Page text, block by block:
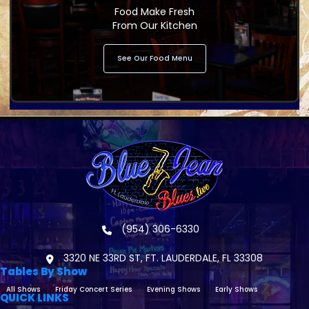
Food Make Fresh
From Our Kitchen
See Our Food Menu
(954) 306-6330
3320 NE 33RD ST, FT. LAUDERDALE, FL 33308
Tables By Show
All Shows Friday Concert Series Evening Shows Early Shows
QUICK LINKS